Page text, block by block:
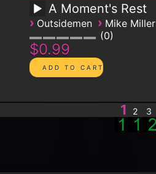
A Moment's Rest
› Outsidemen › Mike Miller
0
$0.99
1 2 3